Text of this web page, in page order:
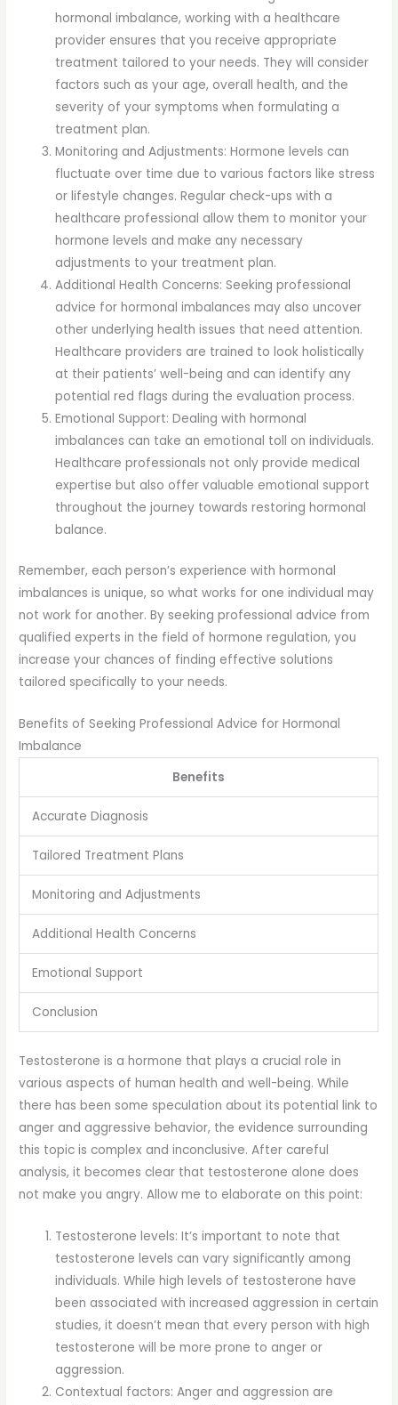
hormonal imbalance, working with a healthcare
provider ensures that you receive appropriate
treatment tailored to your needs. They will consider
factors such as your age, overall health, and the
severity of your symptoms when formulating a
treatment plan.
Monitoring and Adjustments: Hormone levels can
fluctuate over time due to various factors like stress
or lifestyle changes. Regular check-ups with a
healthcare professional allow them to monitor your
hormone levels and make any necessary
adjustments to your treatment plan.
Additional Health Concerns: Seeking professional
advice for hormonal imbalances may also uncover
other underlying health issues that need attention.
Healthcare providers are trained to look holistically
at their patients’ well-being and can identify any
potential red flags during the evaluation process.
Emotional Support: Dealing with hormonal
imbalances can take an emotional toll on individuals.
Healthcare professionals not only provide medical
expertise but also offer valuable emotional support
throughout the journey towards restoring hormonal
balance.
Remember, each person’s experience with hormonal
imbalances is unique, so what works for one individual may
not work for another. By seeking professional advice from
qualified experts in the field of hormone regulation, you
increase your chances of finding effective solutions
tailored specifically to your needs.
Benefits of Seeking Professional Advice for Hormonal
Imbalance
Benefits
Accurate Diagnosis
Tailored Treatment Plans
Monitoring and Adjustments
Additional Health Concerns
Emotional Support
Conclusion
Testosterone is a hormone that plays a crucial role in
various aspects of human health and well-being. While
there has been some speculation about its potential link to
anger and aggressive behavior, the evidence surrounding
this topic is complex and inconclusive. After careful
analysis, it becomes clear that testosterone alone does
not make you angry. Allow me to elaborate on this point:
Testosterone levels: It’s important to note that
testosterone levels can vary significantly among
individuals. While high levels of testosterone have
been associated with increased aggression in certain
studies, it doesn’t mean that every person with high
testosterone will be more prone to anger or
aggression.
Contextual factors: Anger and aggression are